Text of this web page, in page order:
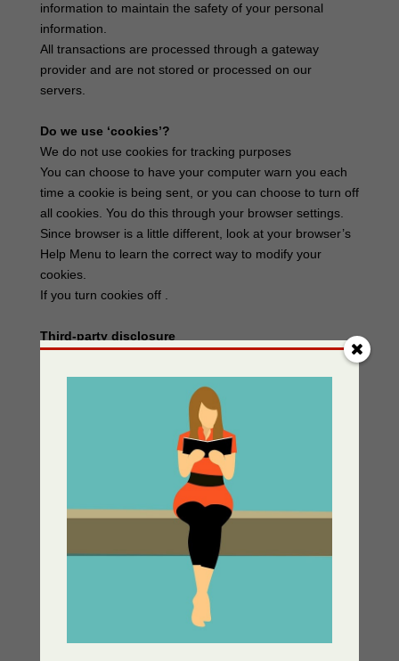
information to maintain the safety of your personal
information.
All transactions are processed through a gateway
provider and are not stored or processed on our
servers.
Do we use ‘cookies’?
We do not use cookies for tracking purposes
You can choose to have your computer warn you each
time a cookie is being sent, or you can choose to turn off
all cookies. You do this through your browser settings.
Since browser is a little different, look at your browser’s
Help Menu to learn the correct way to modify your
cookies.
If you turn cookies off .
Third-party disclosure
parties your Personally Identifiable Information unless
we provide users with advance notice. This does not
include website hosting partners and other parties who
assist us in operating our website, conducting our
business, or serving our users, so long as those parties
agree to keep this information confidential. We may also
release information when it’s release is appropriate to
comply with the law, enforce our site policies, or protect
ours or others’ rights, property or safety.
However, non-personally identifiable visitor information
may be provided to other parties for marketing,